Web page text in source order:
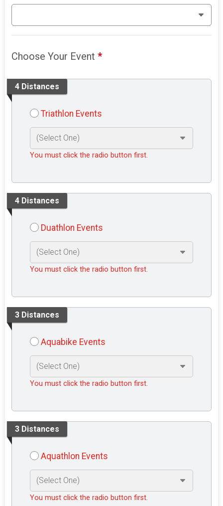
Choose Your Event*
4 Distances
Triathlon Events
You must click the radio button first.
4 Distances
Duathlon Events
You must click the radio button first.
3 Distances
Aquabike Events
You must click the radio button first.
3 Distances
Aquathlon Events
You must click the radio button first.